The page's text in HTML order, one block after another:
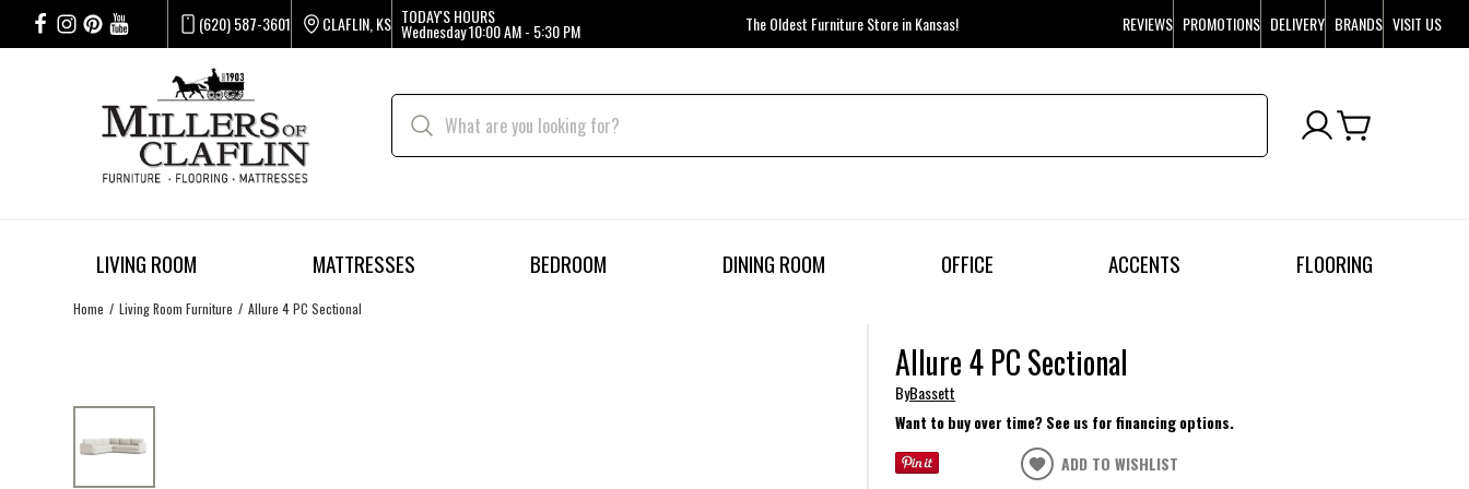
(620) 587-3601 CLAFLIN, KS TODAY'S HOURS
Wednesday10:00 AM - 5:30 PM The Oldest Furniture Store in Kansas! REVIEWS PROMOTIONS DELIVERY BRANDS VISIT US
LIVING ROOM MATTRESSES BEDROOM DINING ROOM OFFICE ACCENTS FLOORING
Home Living Room Furniture Allure 4 PC Sectional
Allure 4 PC Sectional
ByBassett
Want to buy over time? See us for financing options.
ADD TO WISHLIST